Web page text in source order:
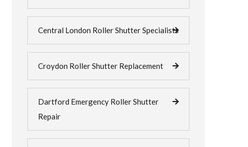
Central London Roller Shutter Specialists
Croydon Roller Shutter Replacement
Dartford Emergency Roller Shutter
Repair